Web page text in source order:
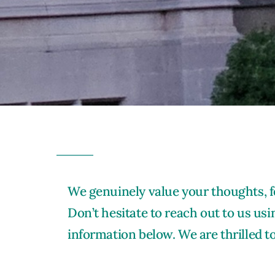
We genuinely value your thoughts,
Don’t hesitate to reach out to us
information below. We are thrilled